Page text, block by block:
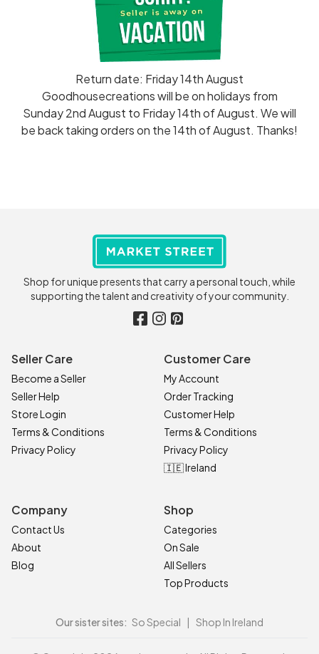
Return date: Friday 14th August
Goodhousecreations will be on holidays from
Sunday 2nd August to Friday 14th of August. We will
be back taking orders on the 14th of August. Thanks!
Shop for unique presents that carry a personal touch, while
supporting the talent and creativity of your community.
Seller Care
Become a Seller
Seller Help
Store Login
Terms & Conditions
Privacy Policy
Customer Care
My Account
Order Tracking
Customer Help
Terms & Conditions
Privacy Policy
🇮🇪 Ireland
Company
Contact Us
About
Blog
Shop
Categories
On Sale
All Sellers
Top Products
Our sister sites: So Special Shop In Ireland